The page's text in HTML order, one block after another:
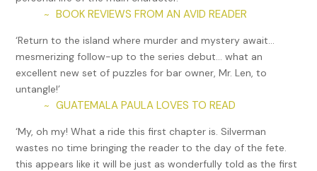
~ BOOK REVIEWS FROM AN AVID READER
‘Return to the island where murder and mystery await…
mesmerizing follow-up to the series debut… what an
excellent new set of puzzles for bar owner, Mr. Len, to
untangle!’
~ GUATEMALA PAULA LOVES TO READ
‘My, oh my! What a ride this first chapter is. Silverman
wastes no time bringing the reader to the day of the fete.
this appears like it will be just as wonderfully told as the first